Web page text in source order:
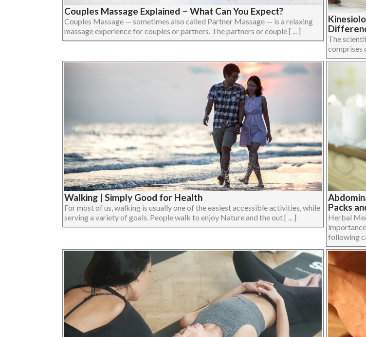
Couples Massage Explained – What Can You Expect?
Couples Massage — sometimes also called Partner Massage — is a relaxing
massage experience for couples or partners. The partners or couple [ ... ]
The
comprises
Walking | Simply Good for Health
For most of us, walking is usually one of the easiest accessible activities, while
serving a variety of goals. People walk to enjoy Nature and the out [ ... ]
Packs
Herbal
following